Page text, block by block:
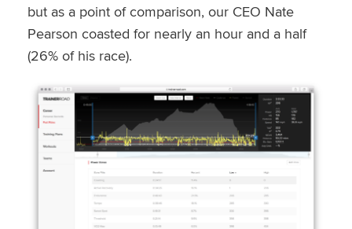
but as a point of comparison, our CEO Nate
Pearson coasted for nearly an hour and a half
(26% of his race).